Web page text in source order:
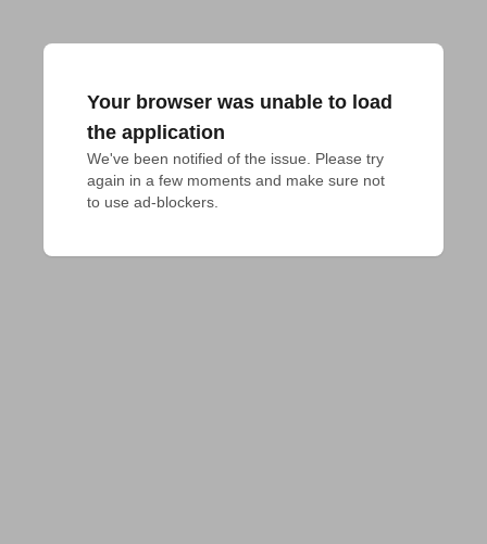
Your browser was unable to load
the application
We've been notified of the issue. Please try
again in a few moments and make sure not
to use ad-blockers.